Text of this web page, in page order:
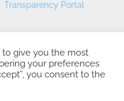
Transparency Portal
Internacional - ©
give you the most
your preferences
you consent to the